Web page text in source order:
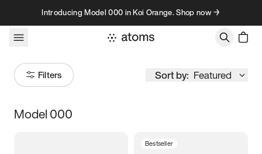
Skip to contentIntroducing Model 000 in Koi Orange. Shop now →
Filters Sort by: Featured
Size
Model 000
Bestseller